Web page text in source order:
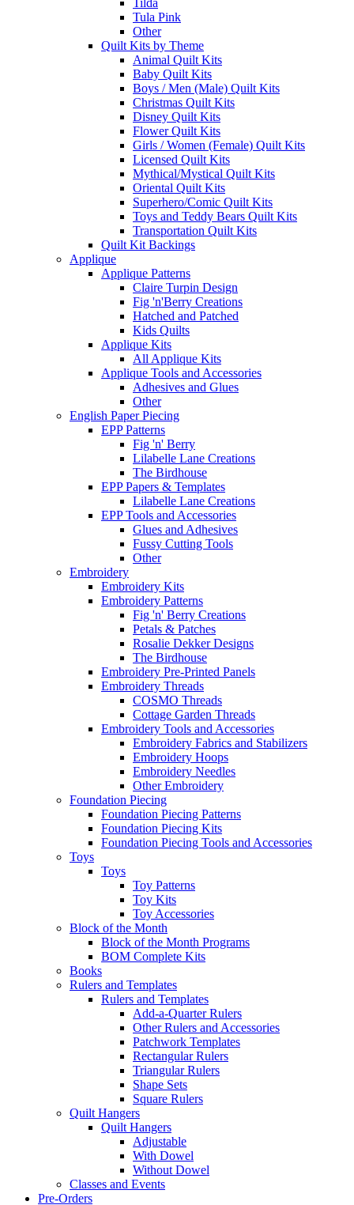
Tilda
Tula Pink
Other
Quilt Kits by Theme
Animal Quilt Kits
Baby Quilt Kits
Boys / Men (Male) Quilt Kits
Christmas Quilt Kits
Disney Quilt Kits
Flower Quilt Kits
Girls / Women (Female) Quilt Kits
Licensed Quilt Kits
Mythical/Mystical Quilt Kits
Oriental Quilt Kits
Superhero/Comic Quilt Kits
Toys and Teddy Bears Quilt Kits
Transportation Quilt Kits
Quilt Kit Backings
Applique
Applique Patterns
Claire Turpin Design
Fig 'n'Berry Creations
Hatched and Patched
Kids Quilts
Applique Kits
All Applique Kits
Applique Tools and Accessories
Adhesives and Glues
Other
English Paper Piecing
EPP Patterns
Fig 'n' Berry
Lilabelle Lane Creations
The Birdhouse
EPP Papers & Templates
Lilabelle Lane Creations
EPP Tools and Accessories
Glues and Adhesives
Fussy Cutting Tools
Other
Embroidery
Embroidery Kits
Embroidery Patterns
Fig 'n' Berry Creations
Petals & Patches
Rosalie Dekker Designs
The Birdhouse
Embroidery Pre-Printed Panels
Embroidery Threads
COSMO Threads
Cottage Garden Threads
Embroidery Tools and Accessories
Embroidery Fabrics and Stabilizers
Embroidery Hoops
Embroidery Needles
Other Embroidery
Foundation Piecing
Foundation Piecing Patterns
Foundation Piecing Kits
Foundation Piecing Tools and Accessories
Toys
Toys
Toy Patterns
Toy Kits
Toy Accessories
Block of the Month
Block of the Month Programs
BOM Complete Kits
Books
Rulers and Templates
Rulers and Templates
Add-a-Quarter Rulers
Other Rulers and Accessories
Patchwork Templates
Rectangular Rulers
Triangular Rulers
Shape Sets
Square Rulers
Quilt Hangers
Quilt Hangers
Adjustable
With Dowel
Without Dowel
Classes and Events
Pre-Orders